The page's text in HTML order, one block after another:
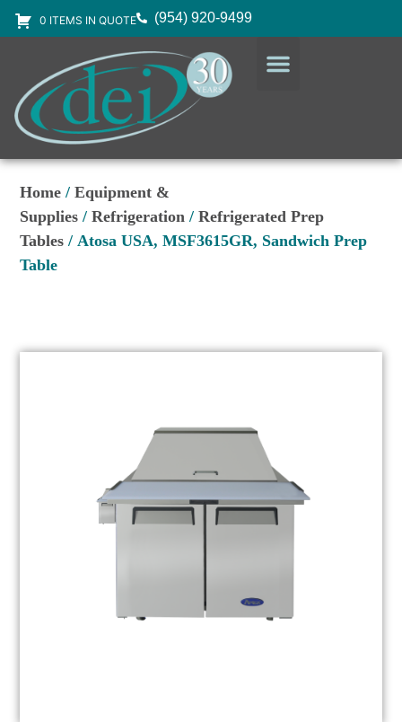
0 ITEMS IN QUOTE (954) 920-9499
Home /Equipment &
Supplies /Refrigeration /Refrigerated Prep
Tables / Atosa USA, MSF3615GR, Sandwich Prep
Table